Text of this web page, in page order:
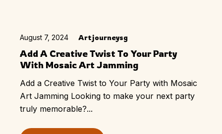
August 7, 2024 Artjourneysg
Add A Creative Twist To Your Party
With Mosaic Art Jamming
Add a Creative Twist to Your Party with Mosaic
Art Jamming Looking to make your next party
truly memorable?...